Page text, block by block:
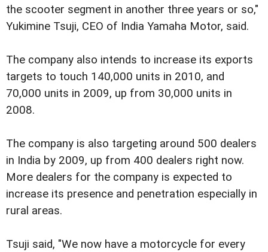
the scooter segment in another three years or so,"
Yukimine Tsuji, CEO of India Yamaha Motor, said.
The company also intends to increase its exports
targets to touch 140,000 units in 2010, and
70,000 units in 2009, up from 30,000 units in
2008.
The company is also targeting around 500 dealers
in India by 2009, up from 400 dealers right now.
More dealers for the company is expected to
increase its presence and penetration especially in
rural areas.
Tsuji said, "We now have a motorcycle for every